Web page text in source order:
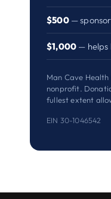
$500—
$1,000 — helps
Man Cave
nonprofit.
fullest extent
EIN 30-1046542